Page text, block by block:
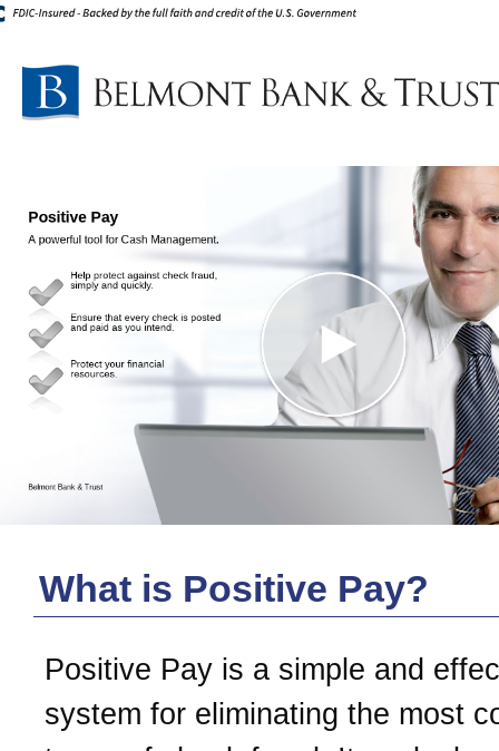
What is Positive Pay?
Positive Pay is a simple and
system for eliminating the most